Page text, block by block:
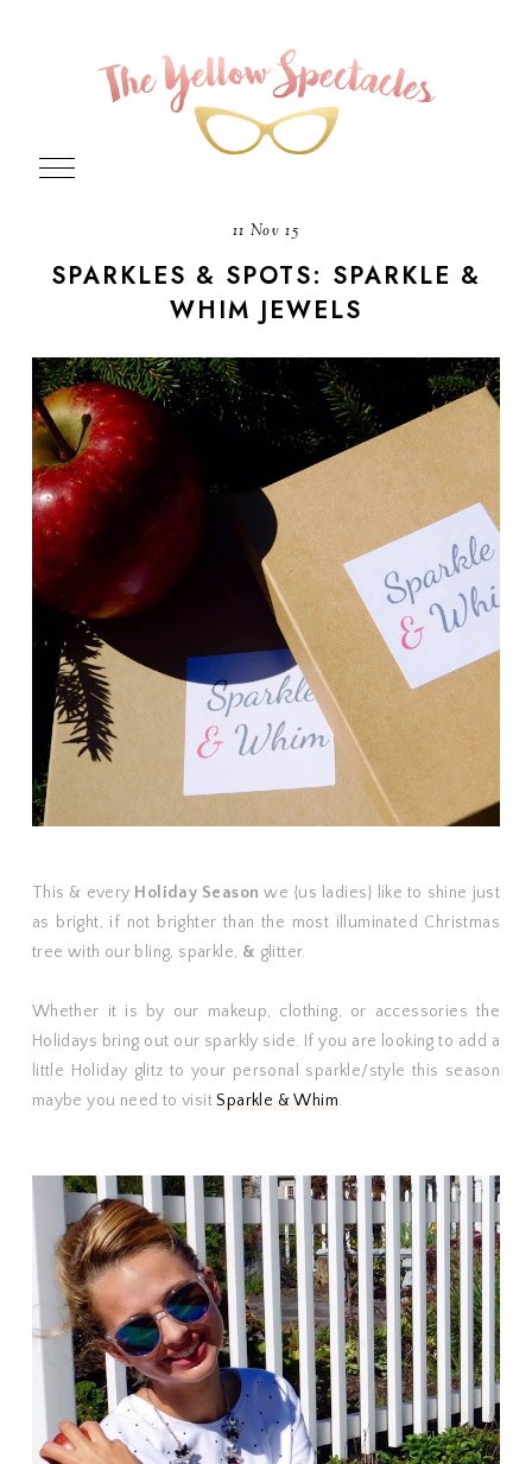
11 Nov 15
SPARKLES & SPOTS: SPARKLE &
WHIM JEWELS
This & every Holiday Seasonwe {us ladies} like to shine just
as bright, if not brighter than the most illuminated Christmas
tree with our bling, sparkle, & glitter.
Whether it is by our makeup, clothing, or accessories the
Holidays bring out our sparkly side. If you are looking to add a
little Holiday glitz to your personal sparkle/style this season
maybe you need to visitSparkle & Whim.